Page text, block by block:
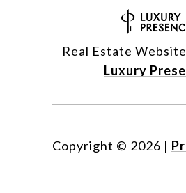
Real Estate
Luxury
Copyright © 2026 |